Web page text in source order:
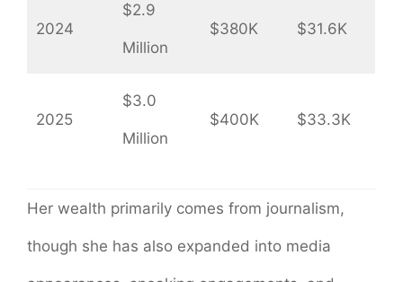
2024
$2.9
Million
$380K $31.6K
2025
$3.0
Million
$400K $33.3K
Her wealth primarily comes from journalism,
though she has also expanded into media